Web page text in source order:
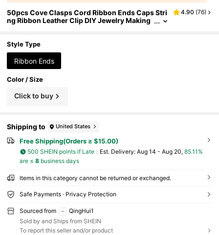
50pcs Cove Clasps Cord Ribbon Ends Caps Stri
ng Ribbon Leather Clip DIY Jewelry Making
4.90 (76)
Style Type
Ribbon Ends
Color / Size
Click to buy
Shipping to United States
Free Shipping(Orders ≥ $15.00)
500 SHEIN points if Late ​Est. Delivery: Aug 14 - Aug 20, 85.11%
are ≤ 8business days
Items in this category cannot be returned or exchanged.
Safe Payments · Privacy Protection
Sourced from
QingHui1
Sold by and Ships from SHEIN
To report this seller and/or product